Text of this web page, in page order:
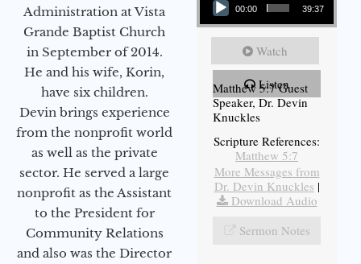
Administration at Vista
Grande Baptist Church
in September of 2014.
He and his wife, Korin,
have six children.
Devin brings experience
from the nonprofit world
as well as the private
sector. He served a large
nonprofit as the Assistant
to the President for
Community Relations
and also was the Director
00:00 39:37
Watch
Listen
Matthew 5:7 Guest
Speaker, Dr. Devin
Knuckles
Scripture References:
Matthew 5:7
More Messages from
Dr. Devin Knuckles |
Download Audio
Sermon Notes